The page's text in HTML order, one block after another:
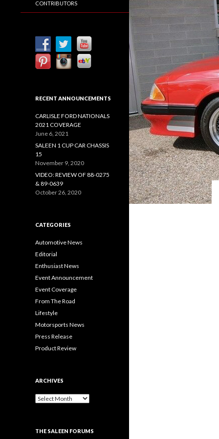
CONTRIBUTORS
RECENT ANNOUNCEMENTS
CARLISLE FORD NATIONALS
2021 COVERAGE
June 6, 2021
SALEEN 1 CUP CAR CHASSIS
15
November 9, 2020
VIDEO: REVIEW OF 88-0275
& 89-0639
October 26, 2020
CATEGORIES
Automotive News
Editorial
Enthusiast News
Event Announcement
Event Coverage
From The Road
Lifestyle
Motorsports News
Press Release
Product Review
ARCHIVES
A
THE SALEEN FORUMS